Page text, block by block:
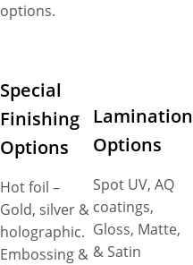
options.
Special
Finishing
Options
Hot foil –
Gold, silver &
holographic.
Embossing &
Lamination
Options
Spot UV, AQ
coatings,
Gloss, Matte,
& Satin